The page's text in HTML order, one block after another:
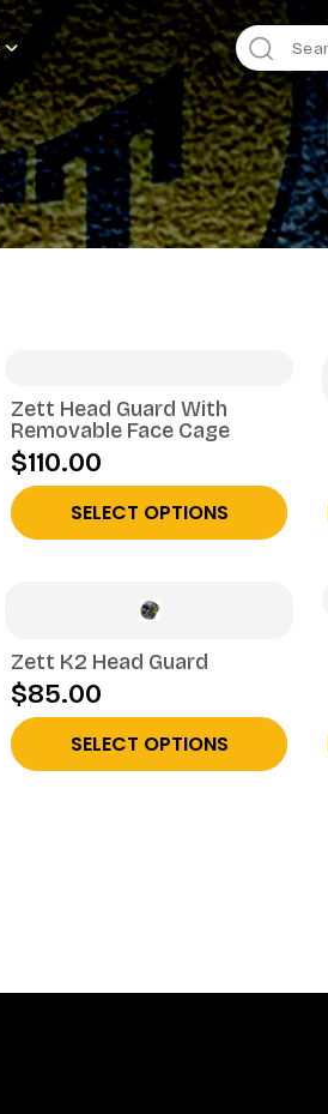
Zett Head Guard With
Removable Face Cage
$110.00
SELECT OPTIONS
Zett K2 Head Guard
$85.00
SELECT OPTIONS